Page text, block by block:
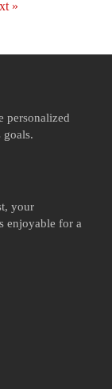
»
personalized
your
enjoyable for a